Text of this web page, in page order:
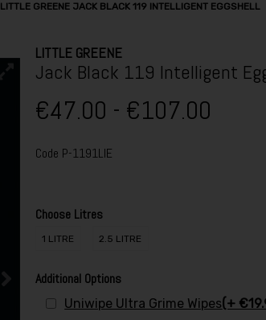
LITTLE GREENE JACK BLACK 119 INTELLIGENT EGGSHELL
LITTLE GREENE
Jack Black 119 Intelligent
€47.00 - €107.00
Code P-1191LIE
Choose Litres
1 LITRE 2.5 LITRE
Additional Options
Uniwipe Ultra Grime Wipes(+